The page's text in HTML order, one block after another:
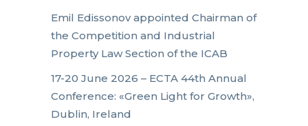
Emil Edissonov appointed Chairman of
the Competition and Industrial
Property Law Section of the ICAB
17-20 June 2026 – ECTA 44th Annual
Conference: «Green Light for Growth»,
Dublin, Ireland